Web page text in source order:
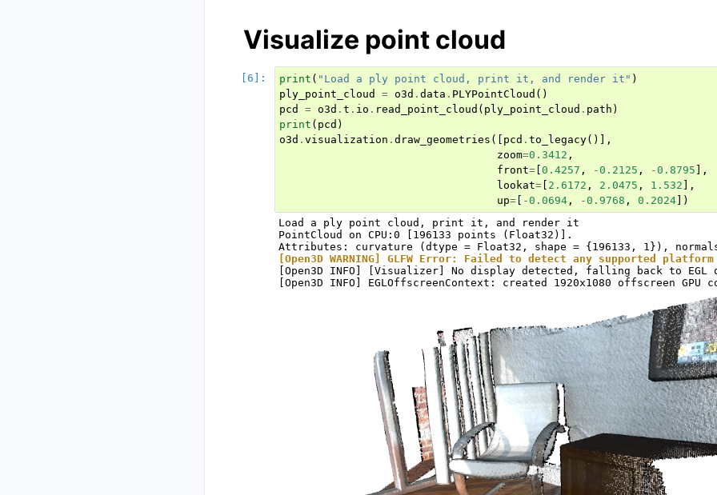
Visualize point cloud
print ( "Load a ply point cloud, print it, and render it" )
ply_point_cloud
= o3d .data . PLYPointCloud ()
pcd
= o3d .t . io . read_point_cloud ( ply_point_cloud . path )
print ( pcd )
o3d .visualization .draw_geometries ([ pcd .to_legacy()],
zoom=0.3412 ,
front= [0.4257 , -0.2125 , -0.8795 ],
lookat= 2.6172 , 2.0475 , 1.532 ],
up= -0.0694 , -0.9768 , 0.2024 ])
Load a ply point cloud, print it, and render it
PointCloud on CPU:0 [196133 points (Float32)].
[Open3D WARNING] GLFW Error: Failed to detect any supported platform
[Open3D INFO] [Visualizer] No display detected, falling back to EGL